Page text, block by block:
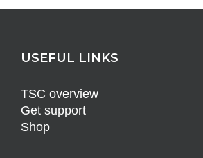
USEFUL LINKS
TSC overview
Get support
Shop